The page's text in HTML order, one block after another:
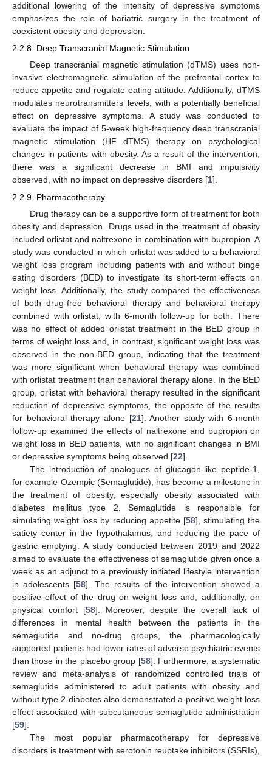
additional lowering of the intensity of depressive symptoms
emphasizes the role of bariatric surgery in the treatment of
coexistent obesity and depression.
2.2.8. Deep Transcranial Magnetic Stimulation
Deep transcranial magnetic stimulation (dTMS) uses non-
invasive electromagnetic stimulation of the prefrontal cortex to
reduce appetite and regulate eating attitude. Additionally, dTMS
modulates neurotransmitters’ levels, with a potentially beneficial
effect on depressive symptoms. A study was conducted to
evaluate the impact of 5-week high-frequency deep transcranial
magnetic stimulation (HF dTMS) therapy on psychological
changes in patients with obesity. As a result of the intervention,
there was a significant decrease in BMI and impulsivity
observed, with no impact on depressive disorders [1].
2.2.9. Pharmacotherapy
Drug therapy can be a supportive form of treatment for both
obesity and depression. Drugs used in the treatment of obesity
included orlistat and naltrexone in combination with bupropion. A
study was conducted in which orlistat was added to a behavioral
weight loss program including patients with and without binge
eating disorders (BED) to investigate its short-term effects on
weight loss. Additionally, the study compared the effectiveness
of both drug-free behavioral therapy and behavioral therapy
combined with orlistat, with 6-month follow-up for both. There
was no effect of added orlistat treatment in the BED group in
terms of weight loss and, in contrast, significant weight loss was
observed in the non-BED group, indicating that the treatment
was more significant when behavioral therapy was combined
with orlistat treatment than behavioral therapy alone. In the BED
group, orlistat with behavioral therapy resulted in the significant
reduction of depressive symptoms, the opposite of the results
for behavioral therapy alone [21]. Another study with 6-month
follow-up examined the effects of naltrexone and bupropion on
weight loss in BED patients, with no significant changes in BMI
or depressive symptoms being observed [22].
The introduction of analogues of glucagon-like peptide-1,
for example Ozempic (Semaglutide), has become a milestone in
the treatment of obesity, especially obesity associated with
diabetes mellitus type 2. Semaglutide is responsible for
simulating weight loss by reducing appetite [58], stimulating the
satiety center in the hypothalamus, and reducing the pace of
gastric emptying. A study conducted between 2019 and 2022
aimed to evaluate the effectiveness of semaglutide given once a
week as an adjunct to a previously initiated lifestyle intervention
in adolescents [58]. The results of the intervention showed a
positive effect of the drug on weight loss and, additionally, on
physical comfort [58]. Moreover, despite the overall lack of
differences in mental health between the patients in the
semaglutide and no-drug groups, the pharmacologically
supported patients had lower rates of adverse psychiatric events
than those in the placebo group [58]. Furthermore, a systematic
review and meta-analysis of randomized controlled trials of
semaglutide administered to adult patients with obesity and
without type 2 diabetes also demonstrated a positive weight loss
effect associated with subcutaneous semaglutide administration
[59].
The most popular pharmacotherapy for depressive
disorders is treatment with serotonin reuptake inhibitors (SSRIs),